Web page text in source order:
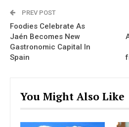
PREV POST
Foodies Celebrate As
Jaén Becomes New
Gastronomic Capital In
Spain
You Might Also Like